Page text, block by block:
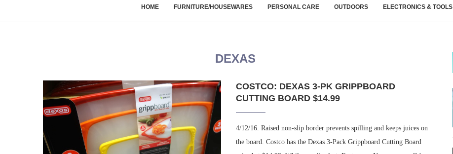
HOME FURNITURE/HOUSEWARES PERSONAL CARE OUTDOORS ELECTRONICS & TOOLS
DEXAS
COSTCO: DEXAS 3-PK GRIPPBOARD
CUTTING BOARD $14.99
4/12/16. Raised non-slip border prevents spilling and keeps juices on
the board. Costco has the Dexas 3-Pack Grippboard Cutting Board